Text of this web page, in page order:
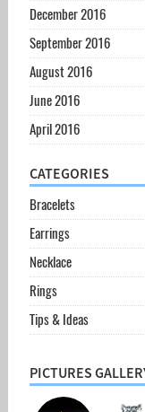
December 2016
September 2016
August 2016
June 2016
April 2016
CATEGORIES
Bracelets
Earrings
Necklace
Rings
Tips & Ideas
PICTURES